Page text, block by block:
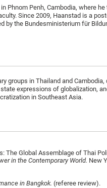
Phnom Penh, Cambodia, where
Since 2009, Haanstad is a
by the Bundesministerium für
groups in Thailand and
expressions of globalization,
in Southeast Asia.
The Global Assemblage of Thai
in the Contemporary World. New
in Bangkok. (referee review).